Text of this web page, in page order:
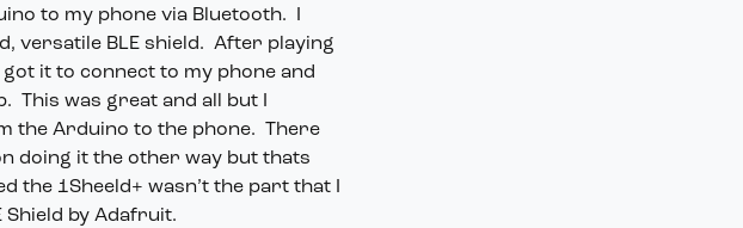
to my phone via Bluetooth. I
versatile BLE shield. After playing
it to connect to my phone and
This was great and all but I
the Arduino to the phone. There
doing it the other way but thats
the 1Sheeld+ wasn’t the part that I
by Adafruit.